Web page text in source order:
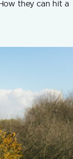
they can hit a